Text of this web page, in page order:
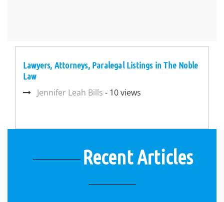
Lawyers, Attorneys, Paralegal Listings in The Noble
Law
Jennifer Leah Bills - 10 views
Recent Articles